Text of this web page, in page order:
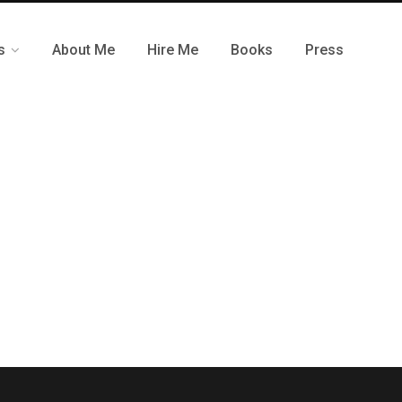
About Me Hire Me Books Press